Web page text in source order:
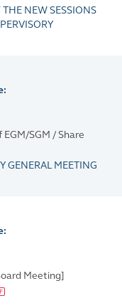
NEW SESSIONS
SGM / Share
GENERAL MEETING
Meeting]